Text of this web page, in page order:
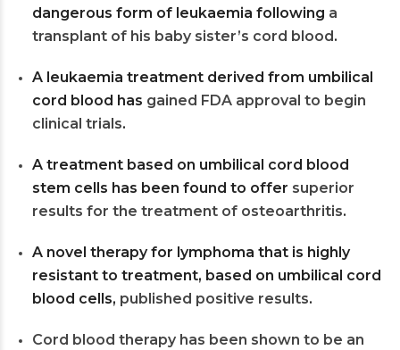
dangerous form of leukaemia following a
transplant of his baby sister’s cord blood .
A leukaemia treatment derived from umbilical
cord blood has gained FDA approval to begin
clinical trials.
A treatment based on umbilical cord blood
stem cells has been found to offer superior
results for the treatment of osteoarthritis.
A novel therapy for lymphoma that is highly
resistant to treatment, based on umbilical cord
blood cells, published positive results.
Cord blood therapy has been shown to be an